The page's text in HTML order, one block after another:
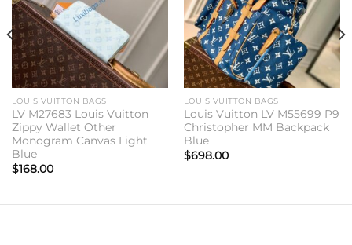
LOUIS VUITTON BAGS
LV M27683 Louis Vuitton
Zippy Wallet Other
Monogram Canvas Light
Blue
$168.00
LOUIS VUITTON BAGS
Louis Vuitton LV M55699 P9
Christopher MM Backpack
Blue
$698.00